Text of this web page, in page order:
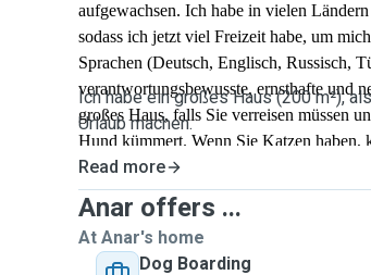
aufgewachsen. Ich habe in vielen
sodass ich jetzt viel Freizeit habe, um
Sprachen (Deutsch, Englisch, Russisch,
verantwortungsbewusste, ernsthafte und
großes Haus, falls Sie verreisen müssen
Hund kümmert. Wenn Sie Katzen haben,
ihre Toilette reinigen, wenn Sie nicht in
SMS und wenn ich verfügbar bin, helfe
Ich habe ein großes Haus (200 m²),
Urlaub machen.
Read more
Anar offers ...
At Anar's home
Dog Boarding